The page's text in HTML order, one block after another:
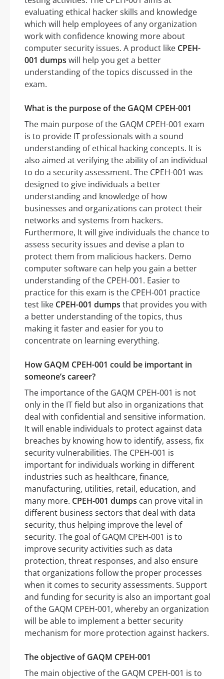
evaluating ethical hacker skills and knowledge
which will help employees of any organization
work with confidence knowing more about
computer security issues. A product like CPEH-
001 dumps will help you get a better
understanding of the topics discussed in the
exam.
What is the purpose of the GAQM CPEH-001
The main purpose of the GAQM CPEH-001 exam
is to provide IT professionals with a sound
understanding of ethical hacking concepts. It is
also aimed at verifying the ability of an individual
to do a security assessment. The CPEH-001 was
designed to give individuals a better
understanding and knowledge of how
businesses and organizations can protect their
networks and systems from hackers.
Furthermore, It will give individuals the chance to
assess security issues and devise a plan to
protect them from malicious hackers. Demo
computer software can help you gain a better
understanding of the CPEH-001. Easier to
practice for this exam is the CPEH-001 practice
test like CPEH-001 dumps that provides you with
a better understanding of the topics, thus
making it faster and easier for you to
concentrate on learning everything.
How GAQM CPEH-001 could be important in
someone’s career?
The importance of the GAQM CPEH-001 is not
only in the IT field but also in organizations that
deal with confidential and sensitive information.
It will enable individuals to protect against data
breaches by knowing how to identify, assess, fix
security vulnerabilities. The CPEH-001 is
important for individuals working in different
industries such as healthcare, finance,
manufacturing, utilities, retail, education, and
many more. CPEH-001 dumps can prove vital in
different business sectors that deal with data
security, thus helping improve the level of
security. The goal of GAQM CPEH-001 is to
improve security activities such as data
protection, threat responses, and also ensure
that organizations follow the proper processes
when it comes to security assessments. Support
and funding for security is also an important goal
of the GAQM CPEH-001, whereby an organization
will be able to implement a better security
mechanism for more protection against hackers.
The objective of GAQM CPEH-001
The main objective of the GAQM CPEH-001 is to